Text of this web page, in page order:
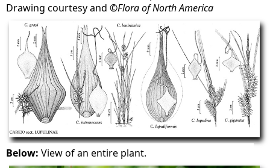
Drawing courtesy and ©Flora of North America
Below: View of an entire plant.